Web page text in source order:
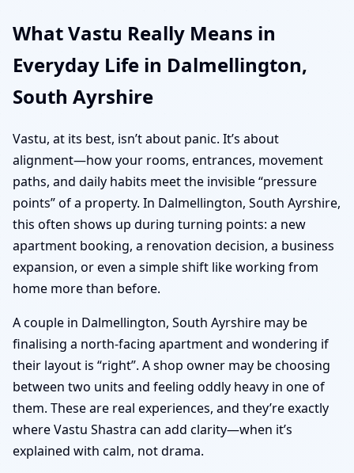
What Vastu Really Means in
Everyday Life in Dalmellington,
South Ayrshire
Vastu, at its best, isn’t about panic. It’s about
alignment—how your rooms, entrances, movement
paths, and daily habits meet the invisible “pressure
points” of a property. In Dalmellington, South Ayrshire,
this often shows up during turning points: a new
apartment booking, a renovation decision, a business
expansion, or even a simple shift like working from
home more than before.
A couple in Dalmellington, South Ayrshire may be
finalising a north-facing apartment and wondering if
their layout is “right”. A shop owner may be choosing
between two units and feeling oddly heavy in one of
them. These are real experiences, and they’re exactly
where Vastu Shastra can add clarity—when it’s
explained with calm, not drama.